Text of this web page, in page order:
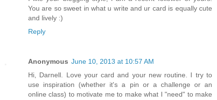
You are so sweet in what u write and ur card is equally cute
and lively :)
Reply
Anonymous June 10, 2013 at 10:57 AM
Hi, Darnell. Love your card and your new routine. I try to
use inspiration (whether it's a pin or a challenge or an
online class) to motivate me to make what I "need" to make